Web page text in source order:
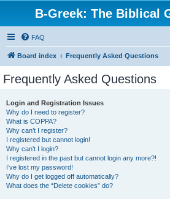
B-Greek: The Biblical
FAQ
Board index Frequently Asked Questions
Frequently Asked Questions
Login and Registration Issues
Why do I need to register?
What is COPPA?
Why can’t I register?
I registered but cannot login!
Why can’t I login?
I registered in the past but cannot login any more?!
I’ve lost my password!
Why do I get logged off automatically?
What does the “Delete cookies” do?